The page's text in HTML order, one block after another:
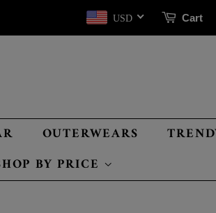
USD Cart
OUTERWEARS
BY PRICE